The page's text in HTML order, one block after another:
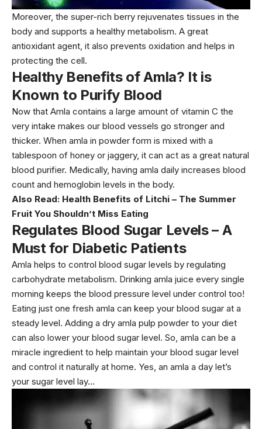
Moreover, the super-rich berry rejuvenates tissues in the
body and supports a healthy metabolism. A great
antioxidant agent, it also prevents oxidation and helps in
protecting the cell.
Healthy Benefits of Amla? It is
Known to Purify Blood
Now that Amla contains a large amount of vitamin C the
very intake makes our blood vessels go stronger and
thicker. When amla in powder form is mixed with a
tablespoon of honey or jaggery, it can act as a great natural
blood purifier. Medically, having amla daily increases blood
count and hemoglobin levels in the body.
Also Read: Health Benefits of Litchi – The Summer
Fruit You Shouldn’t Miss Eating
Regulates Blood Sugar Levels – A
Must for Diabetic Patients
Amla helps to control blood sugar levels by regulating
carbohydrate metabolism. Drinking amla juice every single
morning keeps the blood pressure level under control too!
Eating just one fresh amla can keep your blood sugar at a
steady level. Adding a dry amla pulp powder to your diet
can also lower your blood sugar level. So, amla can be a
miracle ingredient to help maintain your blood sugar level
and control it naturally at home. Yes, an amla a day let’s
your sugar level lay…